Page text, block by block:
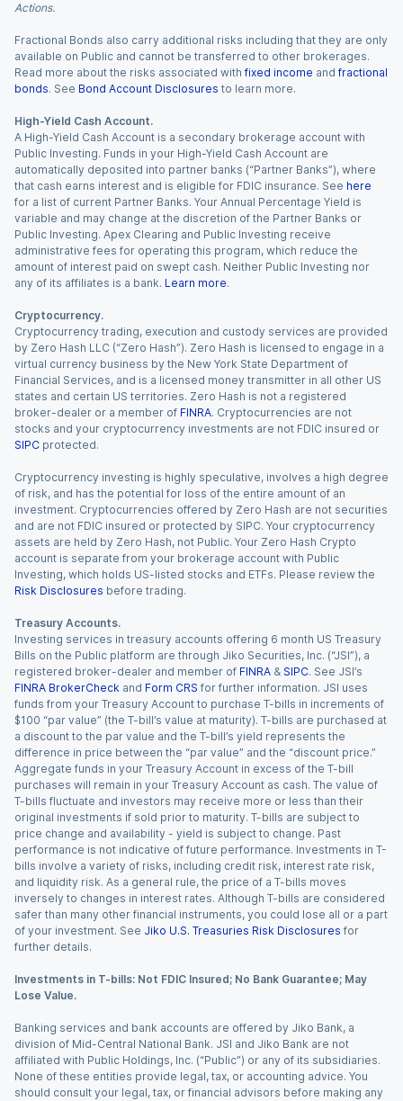
Actions.
Fractional Bonds also carry additional risks including that they are only
available on Public and cannot be transferred to other brokerages.
Read more about the risks associated with fixed income and fractional
bonds. See Bond Account Disclosures to learn more.
High-Yield Cash Account.
A High-Yield Cash Account is a secondary brokerage account with
Public Investing. Funds in your High-Yield Cash Account are
automatically deposited into partner banks (“Partner Banks”), where
that cash earns interest and is eligible for FDIC insurance. See here
for a list of current Partner Banks. Your Annual Percentage Yield is
variable and may change at the discretion of the Partner Banks or
Public Investing. Apex Clearing and Public Investing receive
administrative fees for operating this program, which reduce the
amount of interest paid on swept cash. Neither Public Investing nor
any of its affiliates is a bank. Learn more.
Cryptocurrency.
Cryptocurrency trading, execution and custody services are provided
by Zero Hash LLC (“Zero Hash”). Zero Hash is licensed to engage in a
virtual currency business by the New York State Department of
Financial Services, and is a licensed money transmitter in all other US
states and certain US territories. Zero Hash is not a registered
broker-dealer or a member of FINRA. Cryptocurrencies are not
stocks and your cryptocurrency investments are not FDIC insured or
SIPC protected.
Cryptocurrency investing is highly speculative, involves a high degree
of risk, and has the potential for loss of the entire amount of an
investment. Cryptocurrencies offered by Zero Hash are not securities
and are not FDIC insured or protected by SIPC. Your cryptocurrency
assets are held by Zero Hash, not Public. Your Zero Hash Crypto
account is separate from your brokerage account with Public
Investing, which holds US-listed stocks and ETFs. Please review the
Risk Disclosures before trading.
Treasury Accounts.
Investing services in treasury accounts offering 6 month US Treasury
Bills on the Public platform are through Jiko Securities, Inc. (“JSI”), a
registered broker-dealer and member of FINRA & SIPC. See JSI’s
FINRA BrokerCheck and Form CRS for further information. JSI uses
funds from your Treasury Account to purchase T-bills in increments of
$100 “par value” (the T-bill’s value at maturity). T-bills are purchased at
a discount to the par value and the T-bill’s yield represents the
difference in price between the “par value” and the “discount price.”
Aggregate funds in your Treasury Account in excess of the T-bill
purchases will remain in your Treasury Account as cash. The value of
T-bills fluctuate and investors may receive more or less than their
original investments if sold prior to maturity. T-bills are subject to
price change and availability - yield is subject to change. Past
performance is not indicative of future performance. Investments in T-
bills involve a variety of risks, including credit risk, interest rate risk,
and liquidity risk. As a general rule, the price of a T-bills moves
inversely to changes in interest rates. Although T-bills are considered
safer than many other financial instruments, you could lose all or a part
of your investment. See Jiko U.S. Treasuries Risk Disclosures for
further details.
Investments in T-bills: Not FDIC Insured; No Bank Guarantee; May
Lose Value.
Banking services and bank accounts are offered by Jiko Bank, a
division of Mid-Central National Bank. JSI and Jiko Bank are not
affiliated with Public Holdings, Inc. (“Public”) or any of its subsidiaries.
None of these entities provide legal, tax, or accounting advice. You
should consult your legal, tax, or financial advisors before making any